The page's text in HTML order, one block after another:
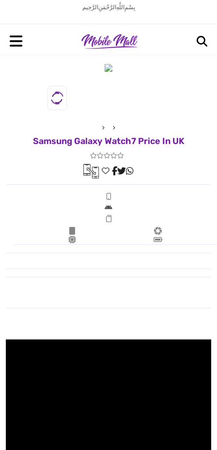
بِسْمِ اللَّهِ الرَّحْمَنِ الرَّحِيم
Samsung Galaxy Watch7 Price In UK